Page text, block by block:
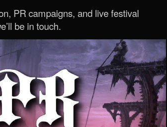
PR campaigns, and live festival
be in touch.